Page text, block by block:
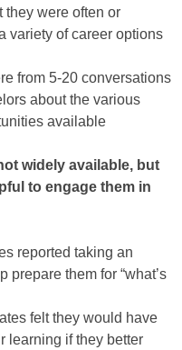
they were often or
variety of career options
from 5-20 conversations
about the various
available
widely available, but
to engage them in
reported taking an
prepare them for “what’s
felt they would have
learning if they better